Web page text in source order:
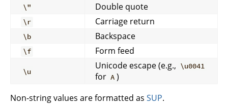
\" Double quote
\r Carriage return
\b Backspace
\f Form feed
\u
Unicode escape (e.g., \u0041
for A )
Non-string values are formatted as SUP.